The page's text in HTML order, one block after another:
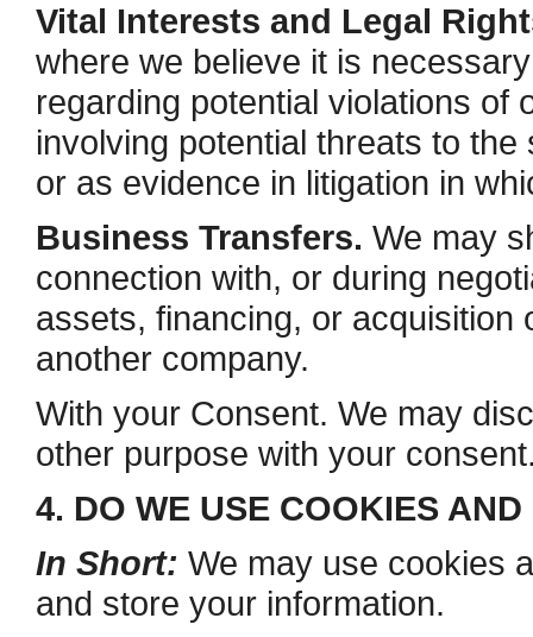
Vital Interests and Legal
where we believe it is
regarding potential violations of
involving potential threats to
or as evidence in litigation in
Business Transfers. We may
connection with, or during
assets, financing, or acquisition
another company.
With your Consent. We may
other purpose with your
4. DO WE USE COOKIES
In Short: We may use cookies
and store your information.